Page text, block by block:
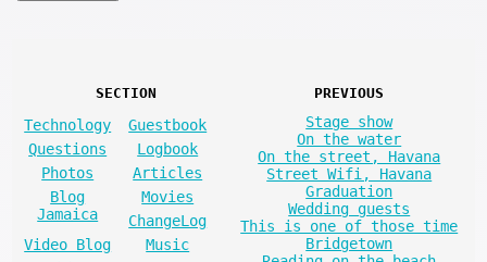
SECTION
Technology
Guestbook
Questions
Logbook
Photos
Articles
Blog
Jamaica
Movies
ChangeLog
Video Blog
Music
PREVIOUS
Stage show
On the water
On the street, Havana
Street Wifi, Havana
Graduation
Wedding guests
This is one of those time
Bridgetown